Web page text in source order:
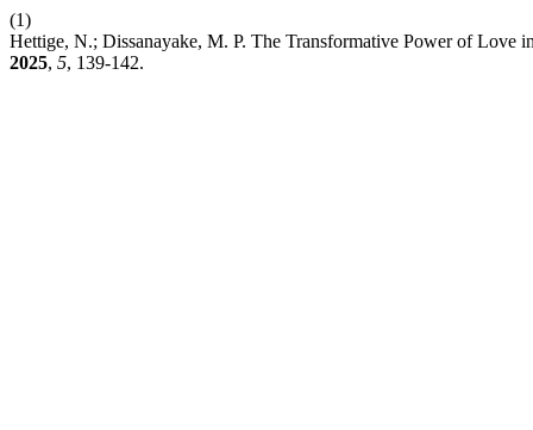
(1)
Hettige, N.; Dissanayake, M. P. The Transformative Power of
2025, 5, 139-142.